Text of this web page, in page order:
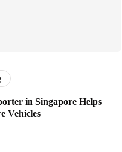
in Singapore Helps
Vehicles